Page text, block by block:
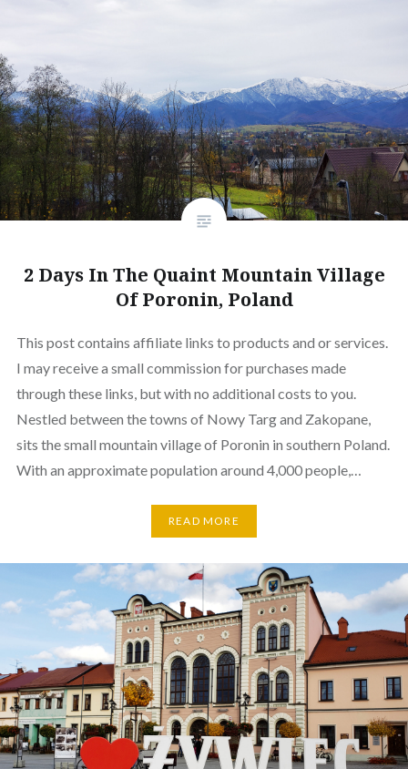
2 Days In The Quaint Mountain Village
Of Poronin, Poland
This post contains affiliate links to products and or services.
I may receive a small commission for purchases made
through these links, but with no additional costs to you.
Nestled between the towns of Nowy Targ and Zakopane,
sits the small mountain village of Poronin in southern Poland.
With an approximate population around 4,000 people,…
READ MORE